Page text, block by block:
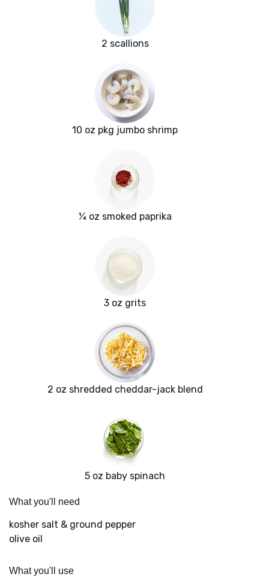
2 scallions
10 oz pkg jumbo shrimp
¼ oz smoked paprika
3 oz grits
2 oz shredded cheddar-jack blend
5 oz baby spinach
What you'll need
kosher salt & ground pepper
olive oil
What you'll use